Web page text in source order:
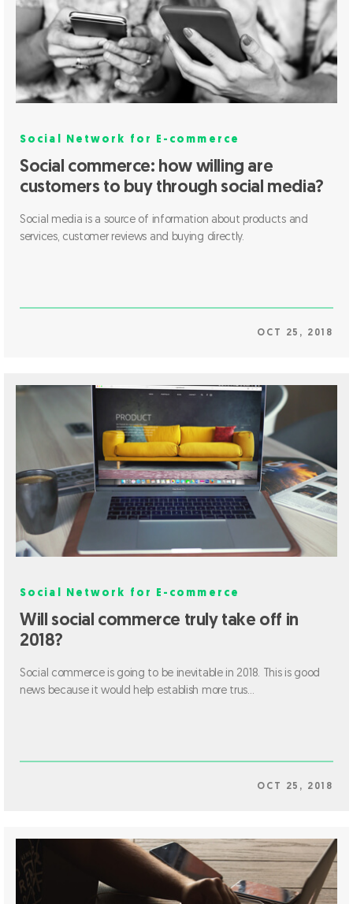
Social Network for E-commerce
Social commerce: how willing are
customers to buy through social media?
Social media is a source of information about products and
services, customer reviews and buying directly.
OCT 25, 2018
Social Network for E-commerce
Will social commerce truly take off in
2018?
Social commerce is going to be inevitable in 2018. This is good
news because it would help establish more trus...
OCT 25, 2018